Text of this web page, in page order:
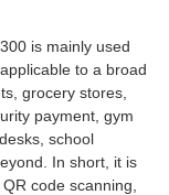
is mainly used
to a broad
grocery stores,
payment, gym
school
In short, it is
code scanning,